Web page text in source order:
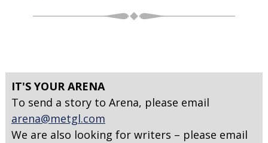
IT'S YOUR ARENA
To send a story to Arena, please email
arena@metgl.com
We are also looking for writers – please email